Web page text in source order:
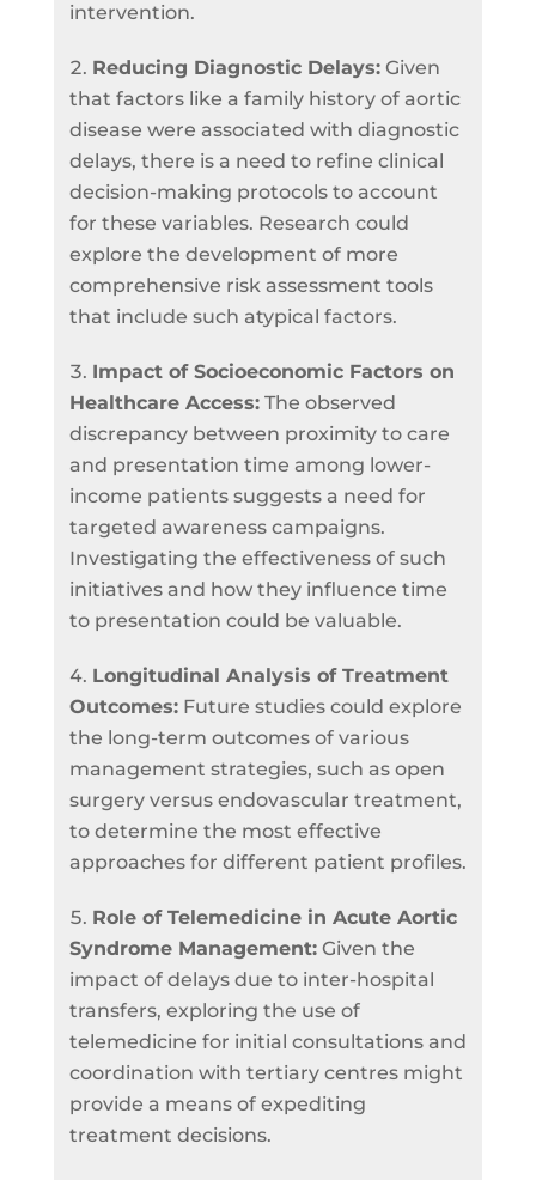
intervention.
Reducing Diagnostic Delays:Given
that factors like a family history of aortic
disease were associated with diagnostic
delays, there is a need to refine clinical
decision-making protocols to account
for these variables. Research could
explore the development of more
comprehensive risk assessment tools
that include such atypical factors.
Impact of Socioeconomic Factors on
Healthcare Access:The observed
discrepancy between proximity to care
and presentation time among lower-
income patients suggests a need for
targeted awareness campaigns.
Investigating the effectiveness of such
initiatives and how they influence time
to presentation could be valuable.
Longitudinal Analysis of Treatment
Outcomes:Future studies could explore
the long-term outcomes of various
management strategies, such as open
surgery versus endovascular treatment,
to determine the most effective
approaches for different patient profiles.
Role of Telemedicine in Acute Aortic
Syndrome Management:Given the
impact of delays due to inter-hospital
transfers, exploring the use of
telemedicine for initial consultations and
coordination with tertiary centres might
provide a means of expediting
treatment decisions.